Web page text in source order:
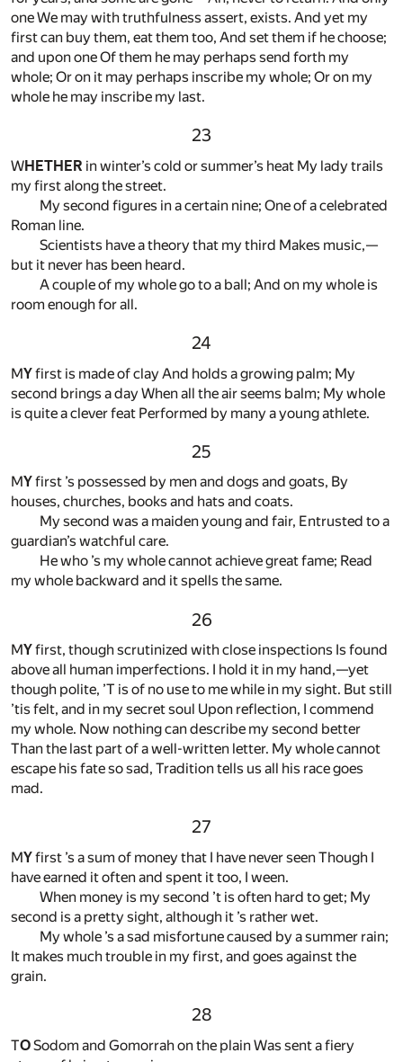
one We may with truthfulness assert, exists. And yet my
first can buy them, eat them too, And set them if he choose;
and upon one Of them he may perhaps send forth my
whole; Or on it may perhaps inscribe my whole; Or on my
whole he may inscribe my last.
23
WHETHER in winter’s cold or summer’s heat My lady trails
my first along the street.
My second figures in a certain nine; One of a celebrated
Roman line.
Scientists have a theory that my third Makes music,—
but it never has been heard.
A couple of my whole go to a ball; And on my whole is
room enough for all.
24
MYfirst is made of clay And holds a growing palm; My
second brings a day When all the air seems balm; My whole
is quite a clever feat Performed by many a young athlete.
25
MYfirst ’s possessed by men and dogs and goats, By
houses, churches, books and hats and coats.
My second was a maiden young and fair, Entrusted to a
guardian’s watchful care.
He who ’s my whole cannot achieve great fame; Read
my whole backward and it spells the same.
26
MYfirst, though scrutinized with close inspections Is found
above all human imperfections. I hold it in my hand,—yet
though polite, ’T is of no use to me while in my sight. But still
’tis felt, and in my secret soul Upon reflection, I commend
my whole. Now nothing can describe my second better
Than the last part of a well-written letter. My whole cannot
escape his fate so sad, Tradition tells us all his race goes
mad.
27
MYfirst ’s a sum of money that I have never seen Though I
have earned it often and spent it too, I ween.
When money is my second ’t is often hard to get; My
second is a pretty sight, although it ’s rather wet.
My whole ’s a sad misfortune caused by a summer rain;
It makes much trouble in my first, and goes against the
grain.
28
TOSodom and Gomorrah on the plain Was sent a fiery